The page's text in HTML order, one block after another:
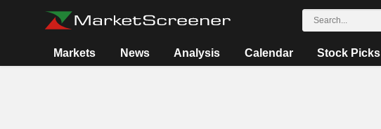
Markets News Analysis Calendar Stock Picks